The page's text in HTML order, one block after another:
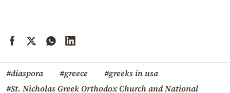
#diaspora #greece
#greeks in usa
#St. Nicholas Greek Orthodox Church and National